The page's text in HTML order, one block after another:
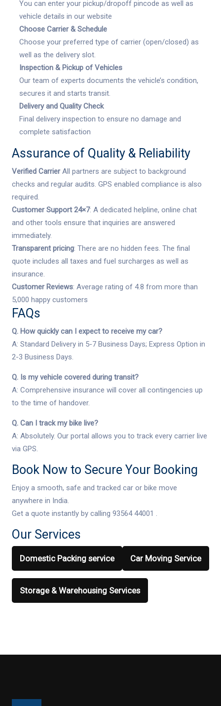
Our Services
Domestic Packing service Car Moving Service
Storage & Warehousing Services
You can enter your pickup/dropoff pincode as well as
vehicle details in our website
Choose Carrier & Schedule
Choose your preferred type of carrier (open/closed) as
well as the delivery slot.
Inspection & Pickup of Vehicles
Our team of experts documents the vehicle’s condition,
secures it and starts transit.
Delivery and Quality Check
Final delivery inspection to ensure no damage and
complete satisfaction
Assurance of Quality & Reliability
Verified CarrierAll partners are subject to background
checks and regular audits. GPS enabled compliance is also
required.
Customer Support 24×7: A dedicated helpline, online chat
and other tools ensure that inquiries are answered
immediately.
Transparent pricing: There are no hidden fees. The final
quote includes all taxes and fuel surcharges as well as
insurance.
Customer Reviews: Average rating of 4.8 from more than
5,000 happy customers
FAQs
Q. How quickly can I expect to receive my car?
A: Standard Delivery in 5-7 Business Days; Express Option in
2-3 Business Days.
Q. Is my vehicle covered during transit?
A: Comprehensive insurance will cover all contingencies up
to the time of handover.
Q. Can I track my bike live?
A: Absolutely. Our portal allows you to track every carrier live
via GPS.
Book Now to Secure Your Booking
Enjoy a smooth, safe and tracked car or bike move
anywhere in India.
Get a quote instantly by calling 93564 44001 .